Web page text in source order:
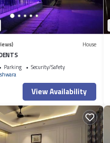
House
Parking
Security/Safety
View Availability